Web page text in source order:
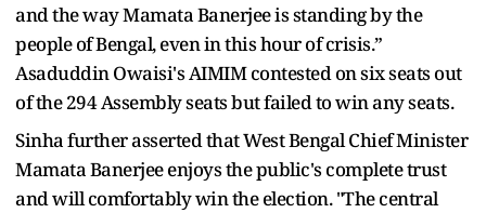
and the way Mamata Banerjee is standing by the
people of Bengal, even in this hour of crisis.”
Asaduddin Owaisi's AIMIM contested on six seats out
of the 294 Assembly seats but failed to win any seats.
Sinha further asserted that West Bengal Chief Minister
Mamata Banerjee enjoys the public's complete trust
and will comfortably win the election. "The central